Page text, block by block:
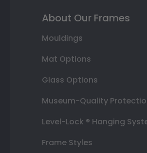
About Our Frames
Mouldings
Mat Options
Glass Options
Museum-Quality
Level-Lock ® Hanging
Frame Styles